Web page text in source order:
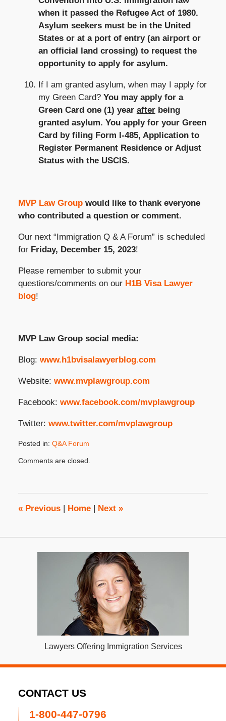
when it passed the Refugee Act of 1980.
Asylum seekers must be in the United
States or at a port of entry (an airport or
an official land crossing) to request the
opportunity to apply for asylum.
If I am granted asylum, when may I apply for
my Green Card? You may apply for a
Green Card one (1) year afterbeing
granted asylum. You apply for your Green
Card by filing Form I-485, Application to
Register Permanent Residence or Adjust
Status with the USCIS.
MVP Law Groupwould like to thank everyone
who contributed a question or comment.
Our next “Immigration Q & A Forum” is scheduled
for Friday, December 15, 2023!
Please remember to submit your
questions/comments on our H1B Visa Lawyer
blog!
MVP Law Group social media:
Blog: www.h1bvisalawyerblog.com
Website: www.mvplawgroup.com
Facebook: www.facebook.com/mvplawgroup
Twitter: www.twitter.com/mvplawgroup
Posted in: Q&A Forum
December
4:29
pm
Comments are closed.
«Previous Home Next »
Lawyers Offering Immigration Services
CONTACT US
1-800-447-0796